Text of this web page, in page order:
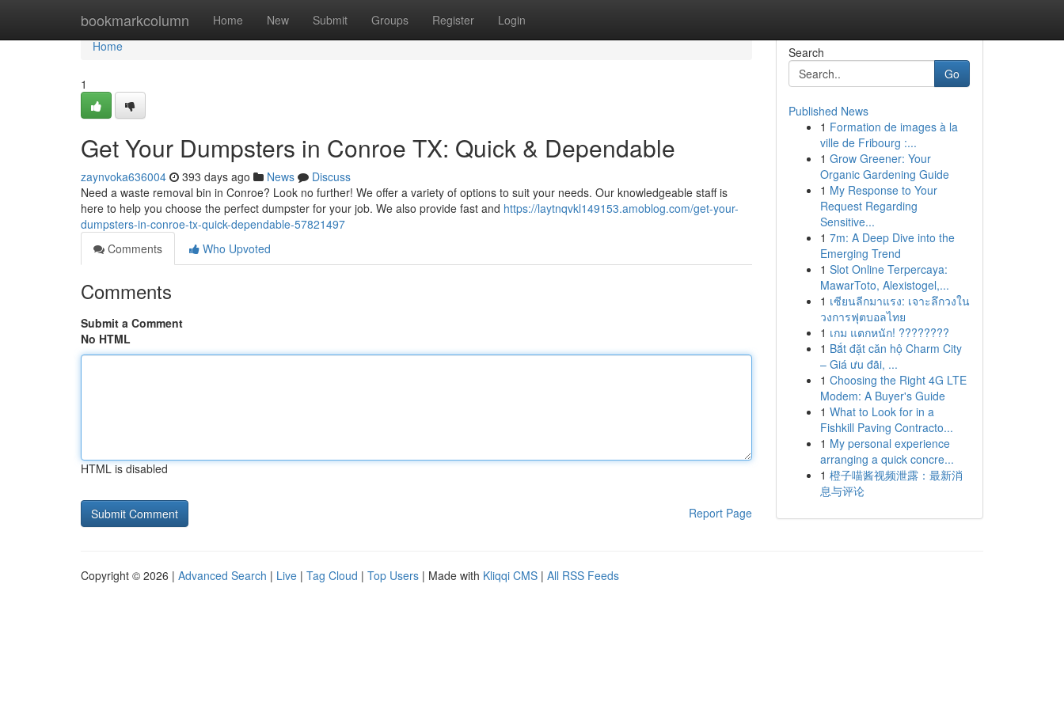
bookmarkcolumn Home New Submit Groups Register Login
Home
Home
1
Get Your Dumpsters in Conroe TX: Quick & Dependable
zaynvoka636004 393 days ago News
Discuss
Need a waste removal bin in Conroe? Look no further! We offer a variety of options to suit your needs. Our knowledgeable staff is
here to help you choose the perfect dumpster for your job. We also provide fast and https://laytnqvkl149153.amoblog.com/get-your-
dumpsters-in-conroe-tx-quick-dependable-57821497
Comments
Who Upvoted
Comments
Submit a Comment
No HTML
HTML is disabled
Report Page
Search
Go
Published News
1 Formation de images à la
ville de Fribourg :...
1 Grow Greener: Your
Organic Gardening Guide
1 My Response to Your
Request Regarding
Sensitive...
1 7m: A Deep Dive into the
Emerging Trend
1 Slot Online Terpercaya:
MawarToto, Alexistogel,...
1 เซียนลีกมาแรง: เจาะลึกวงใน
วงการฟุตบอลไทย
1 เกม แตกหนัก! ????????
1 Bắt đặt căn hộ Charm City
– Giá ưu đãi, ...
1 Choosing the Right 4G LTE
Modem: A Buyer's Guide
1 What to Look for in a
Fishkill Paving Contracto...
1 My personal experience
arranging a quick concre...
1 橙子喵酱视频泄露：最新消
息与评论
Copyright © 2026 | Advanced Search | Live | Tag Cloud | Top Users | Made with Kliqqi CMS | All RSS Feeds